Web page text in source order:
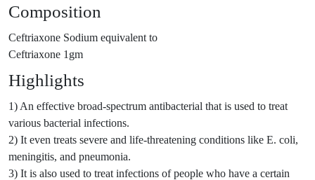
Composition
Ceftriaxone Sodium equivalent to
Ceftriaxone 1gm
Highlights
1) An effective broad-spectrum antibacterial that is used to treat
various bacterial infections.
2) It even treats severe and life-threatening conditions like E. coli,
meningitis, and pneumonia.
3) It is also used to treat infections of people who have a certain